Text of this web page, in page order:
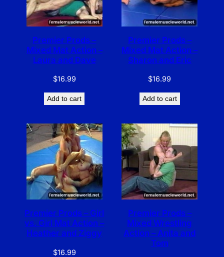
Premier Prods –
Mixed Mat Action –
Laura and Dave
$16.99
Add to cart
Premier Prods –
Mixed Mat Action –
Sharon and Eric
$16.99
Add to cart
Premier Prods – Girl
vs. Girl Mat Action –
Heather and Ziggy
$16.99
Premier Prods –
Mixed Wrestling
Action – Anita and
Tom